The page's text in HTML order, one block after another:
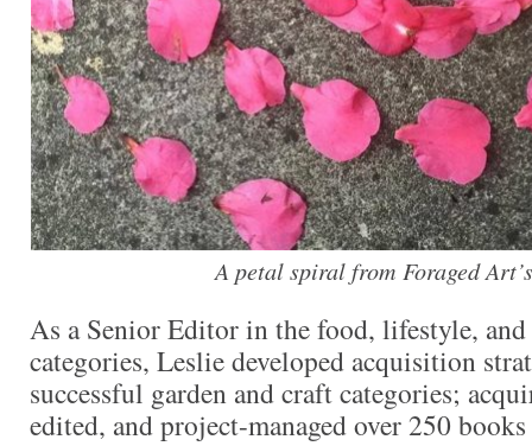
A petal spiral from Foraged
As a Senior Editor in the food, lifestyle,
categories, Leslie developed acquisition
successful garden and craft categories;
edited, and project-managed over 250